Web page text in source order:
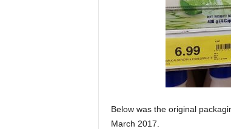
Below was the original
March 2017.